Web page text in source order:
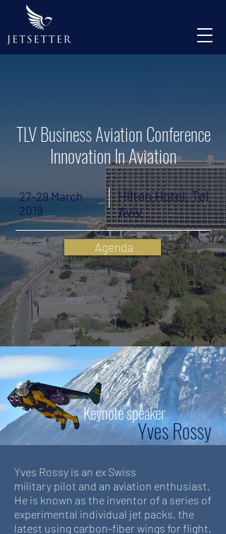
TLV Business Aviation Conference
Innovation In Aviation
27-29 March
2019
Hilton Hotel, Tel
Aviv
Agenda
Keynote speaker
Yves Rossy
Yves Rossy is an ex Swiss
military pilot and an aviation enthusiast.
He is known as the inventor of a series of
experimental individual jet packs, the
latest using carbon-fiber wings for flight.